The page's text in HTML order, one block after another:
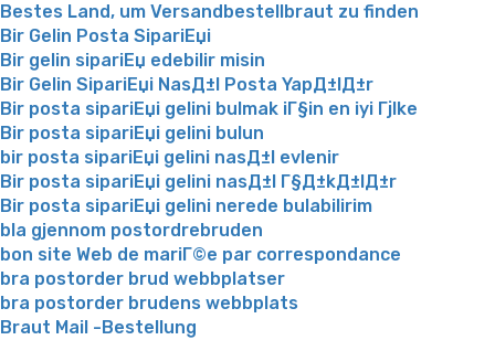
Bestes Land, um Versandbestellbraut zu finden
Bir Gelin Posta SipariЕџi
Bir gelin sipariЕџ edebilir misin
Bir Gelin SipariЕџi NasД±l Posta YapД±lД±r
Bir posta sipariЕџi gelini bulmak iГ§in en iyi Гјlke
Bir posta sipariЕџi gelini bulun
bir posta sipariЕџi gelini nasД±l evlenir
Bir posta sipariЕџi gelini nasД±l Г§Д±kД±lД±r
Bir posta sipariЕџi gelini nerede bulabilirim
bla gjennom postordrebruden
bon site Web de mariГ©e par correspondance
bra postorder brud webbplatser
bra postorder brudens webbplats
Braut Mail -Bestellung